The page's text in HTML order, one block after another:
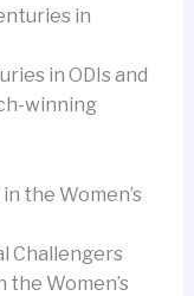
in
in ODIs and
winning
the Women’s
Challengers
the Women’s